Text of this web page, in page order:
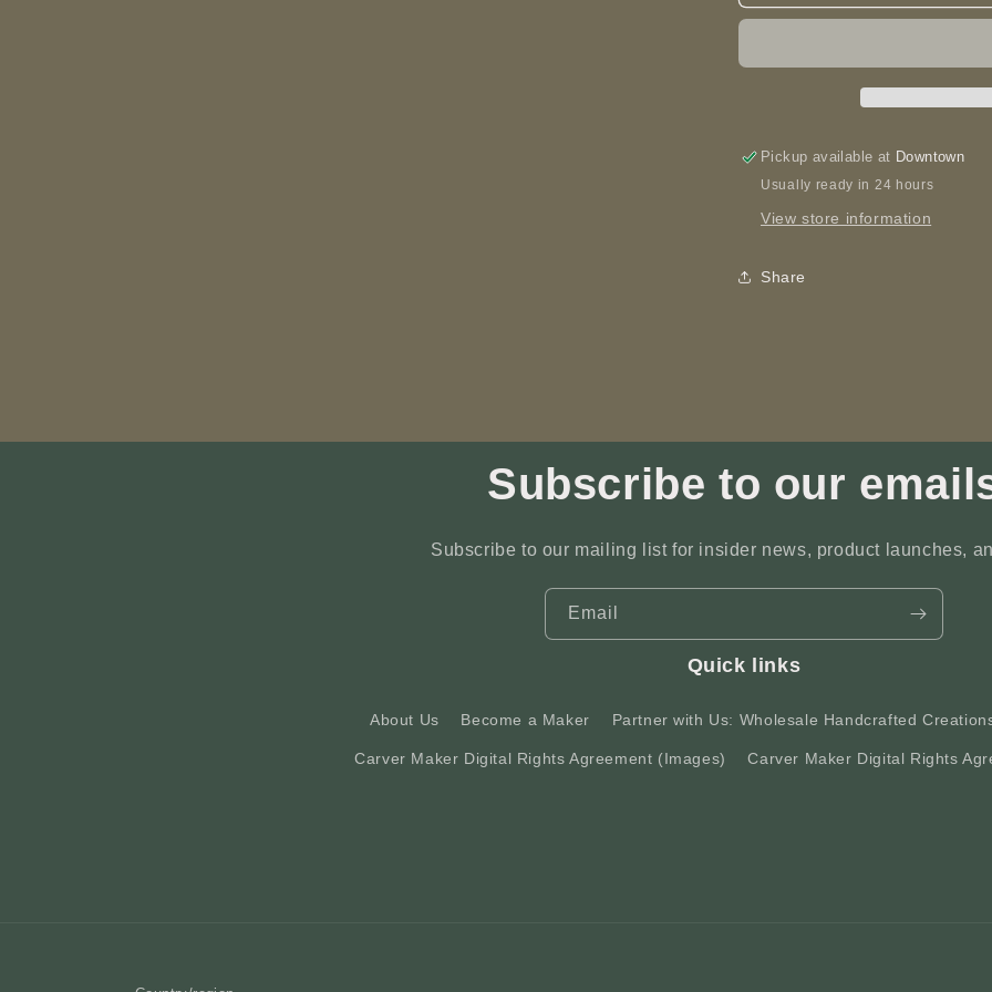
is
is
is
is
Pickup available at Downtown
Usually ready in 24 hours
View store information
Share
Subscribe to our
Subscribe to our mailing list for insider news, product launches,
Email
Quick links
About Us Become a Maker Partner with Us: Wholesale Handcrafted
Carver Maker Digital Rights Agreement (Images) Carver Maker Digital Rights